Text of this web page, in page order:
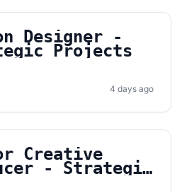
Designer -
Projects
4 days ago
Creative
- Strategic